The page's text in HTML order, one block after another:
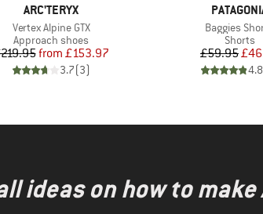
BRAND
ARC'TERYX
Item(s)
Vertex Alpine GTX
Product group
Approach shoes
Price
Reduced Price
from £153.97
3.7(3)
BRAND
Item(s)
Baggies
Product
Shorts
£59.95
4.8
ideas on how to